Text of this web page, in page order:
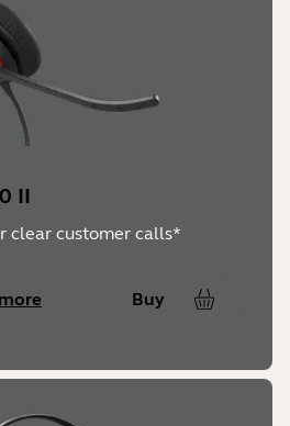
II
clear customer calls*
Buy